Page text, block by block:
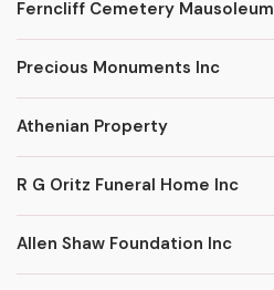
Ferncliff Cemetery Mausoleum
Precious Monuments Inc
Athenian Property
R G Oritz Funeral Home Inc
Allen Shaw Foundation Inc